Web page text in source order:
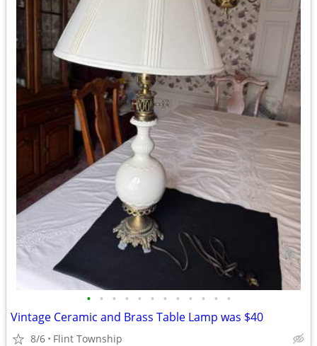
• • • • • • • • • • • •
Vintage Ceramic and Brass Table Lamp was $40
8/6 Flint Township